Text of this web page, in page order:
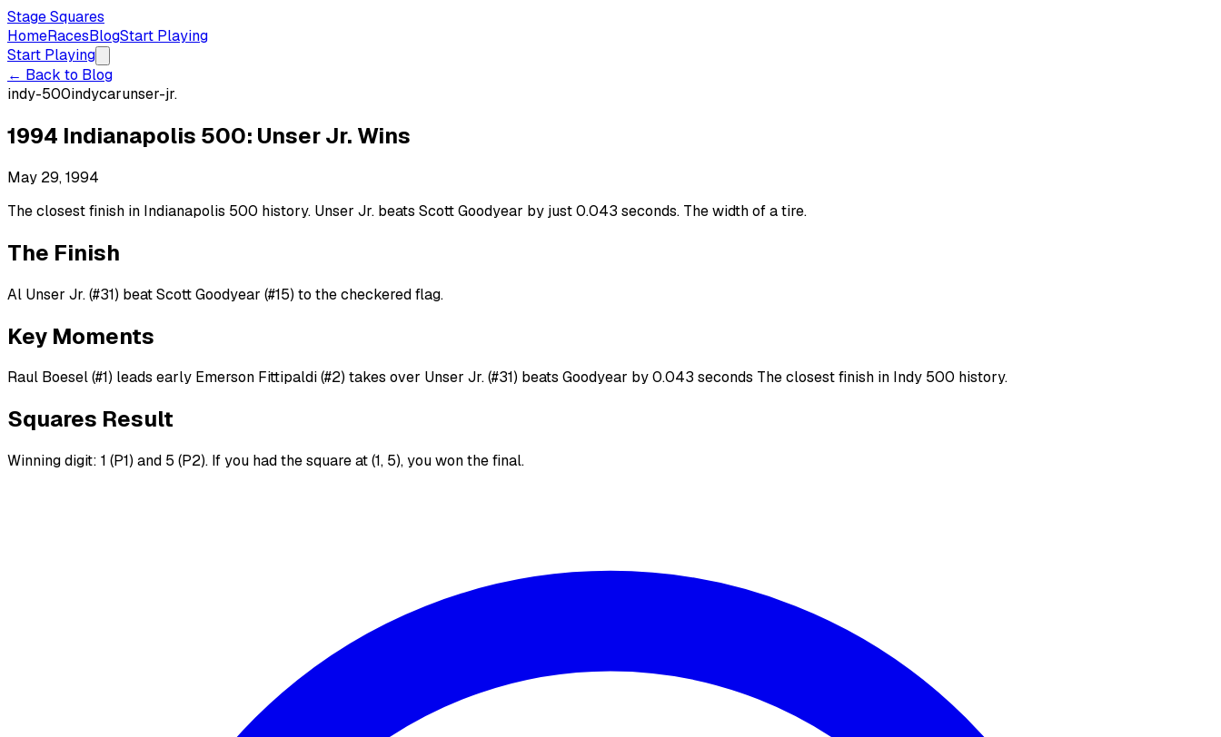
Stage Squares
HomeRacesBlogStart Playing
Start Playing
← Back to Blog
indy-500indycarunser-jr.
1994 Indianapolis 500: Unser Jr. Wins
May 29, 1994
The closest finish in Indianapolis 500 history. Unser Jr. beats Scott Goodyear by just 0.043 seconds. The width of a tire.
The Finish
Al Unser Jr. (#31) beat Scott Goodyear (#15) to the checkered flag.
Key Moments
Raul Boesel (#1) leads early Emerson Fittipaldi (#2) takes over Unser Jr. (#31) beats Goodyear by 0.043 seconds The closest finish in Indy 500 history.
Squares Result
Winning digit: 1 (P1) and 5 (P2). If you had the square at (1, 5), you won the final.